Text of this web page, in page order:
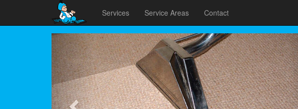
Services Service Areas Contact
Previous